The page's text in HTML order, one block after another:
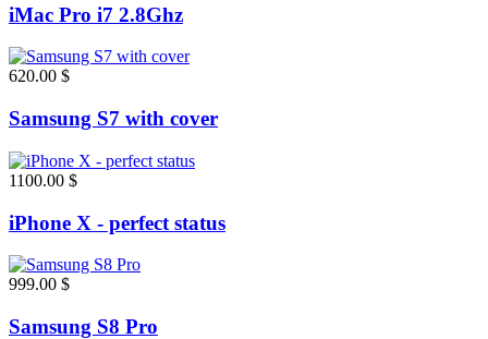
iMac Pro i7 2.8Ghz
620.00 $
Samsung S7 with cover
1100.00 $
iPhone X - perfect status
999.00 $
Samsung S8 Pro